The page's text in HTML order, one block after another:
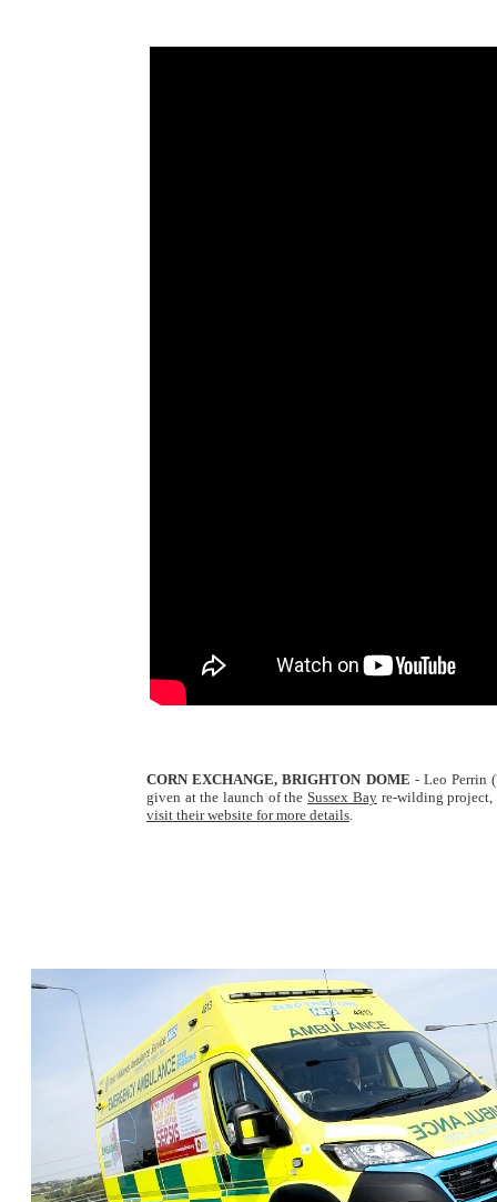
CORN EXCHANGE, BRIGHTON DOME - Leo Perrin
given at the launch of the Sussex Bay re-wilding project,
visit their website for more details.